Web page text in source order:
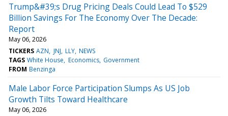
Trump&#39;s Drug Pricing Deals Could Lead To $529
Billion Savings For The Economy Over The Decade:
Report
May 06, 2026
TICKERS AZN JNJ LLY NEWS
TAGS White House Economics Government
FROM Benzinga
Male Labor Force Participation Slumps As US Job
Growth Tilts Toward Healthcare
May 06, 2026